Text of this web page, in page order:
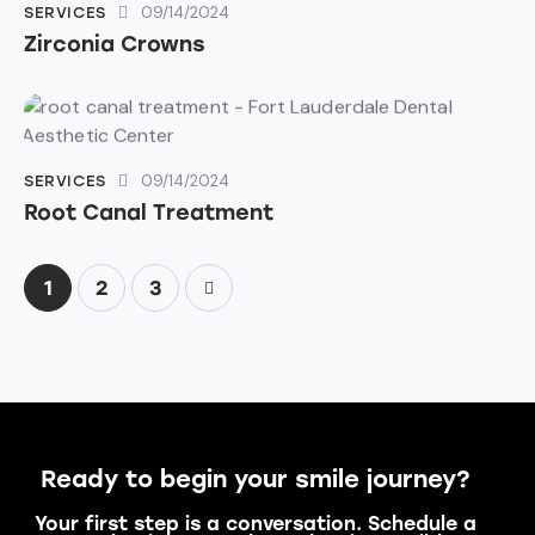
SERVICES 09/14/2024
Zirconia Crowns
SERVICES 09/14/2024
Root Canal Treatment
1 2 3
>
Ready to begin your smile journey?
Your first step is a conversation. Schedule a